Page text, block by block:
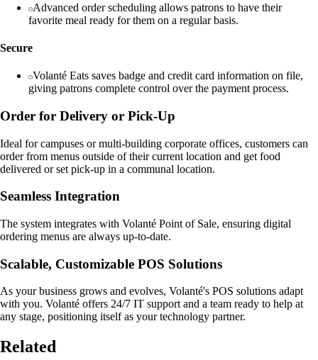
Advanced order scheduling allows patrons to have their
favorite meal ready for them on a regular basis.
Secure
Volanté Eats saves badge and credit card information on file,
giving patrons complete control over the payment process.
Order for Delivery or Pick-Up
Ideal for campuses or multi-building corporate offices, customers can
order from menus outside of their current location and get food
delivered or set pick-up in a communal location.
Seamless Integration
The system integrates with Volanté Point of Sale, ensuring digital
ordering menus are always up-to-date.
Scalable, Customizable POS Solutions
As your business grows and evolves, Volanté's POS solutions adapt
with you. Volanté offers 24/7 IT support and a team ready to help at
any stage, positioning itself as your technology partner.
Related